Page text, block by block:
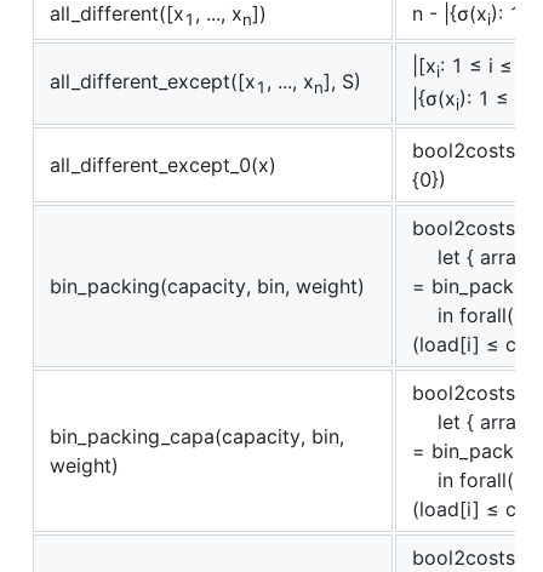
all_different([x1 , ..., xn]) n - |{σ(xi): 1
all_different_except([x1 , ..., xn], S)
|[xi: 1 ≤ i ≤ n
|{σ(xi): 1 ≤ i
all_different_except_0(x)
{0})
bin_packing(capacity, bin, weight)
bool2costs(
let { array
=
in forall(i ∈
(load[i] ≤
bin_packing_capa(capacity, bin,
weight)
bool2costs(
let { array
=
in forall(i ∈
(load[i] ≤
bool2costs(